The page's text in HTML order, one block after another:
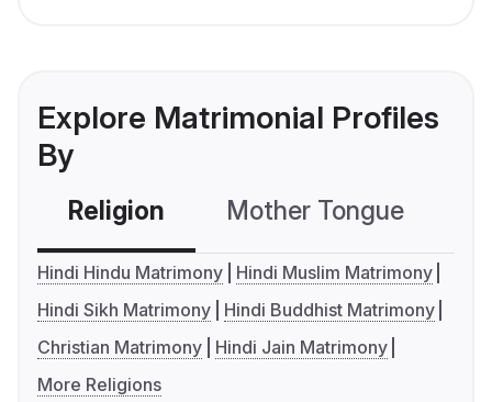
Explore Matrimonial Profiles
By
Religion Mother Tongue
Hindi Hindu Matrimony
Hindi Muslim Matrimony
Hindi Sikh Matrimony
Hindi Buddhist Matrimony
Christian Matrimony
Hindi Jain Matrimony
More Religions